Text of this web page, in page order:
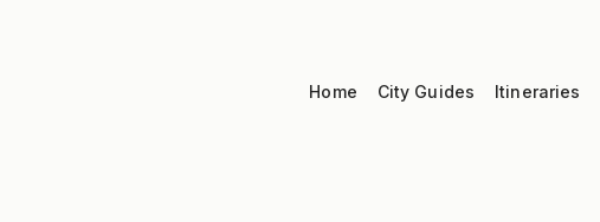
Home City Guides Itineraries